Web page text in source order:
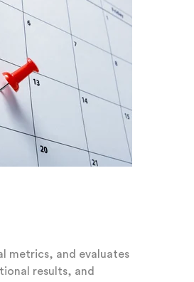
metrics, and evaluates
results, and